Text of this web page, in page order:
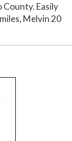
County. Easily
Melvin 20